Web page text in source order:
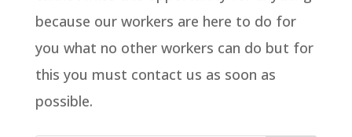
because our workers are here to do for
you what no other workers can do but for
this you must contact us as soon as
possible.